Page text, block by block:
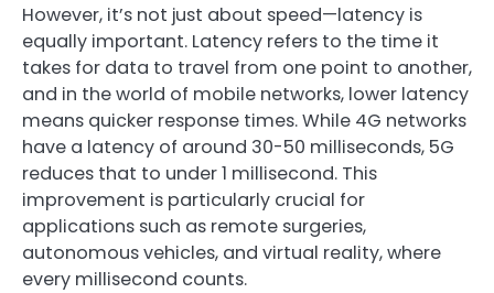
However, it’s not just about speed—latency is
equally important. Latency refers to the time it
takes for data to travel from one point to another,
and in the world of mobile networks, lower latency
means quicker response times. While 4G networks
have a latency of around 30-50 milliseconds, 5G
reduces that to under 1 millisecond. This
improvement is particularly crucial for
applications such as remote surgeries,
autonomous vehicles, and virtual reality, where
every millisecond counts.